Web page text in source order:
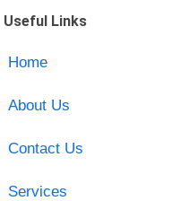
Useful Links
Home
About Us
Contact Us
Services